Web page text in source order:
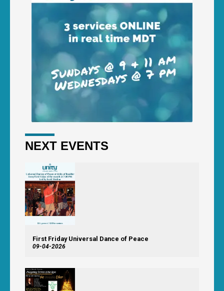
NEXT EVENTS
First Friday Universal Dance of Peace
09-04-2026